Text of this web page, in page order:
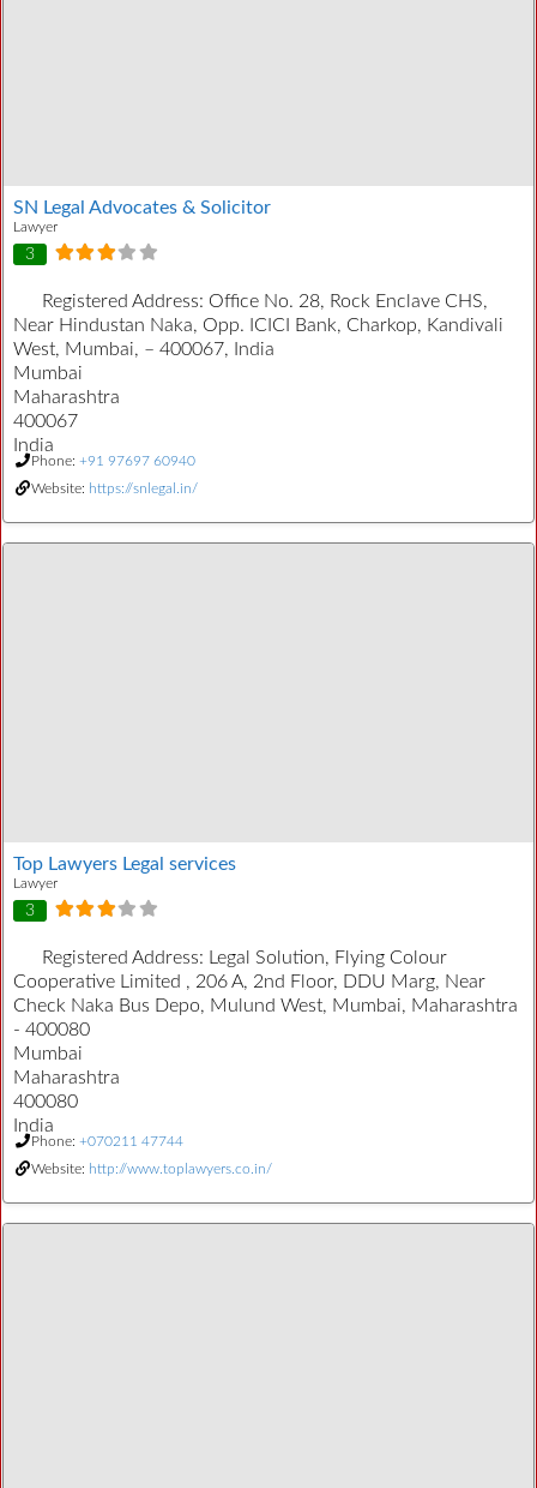
SN Legal Advocates & Solicitor
Lawyer
3
Registered Address: Office No. 28, Rock Enclave CHS,
Near Hindustan Naka, Opp. ICICI Bank, Charkop, Kandivali
West, Mumbai, – 400067, India
Mumbai
Maharashtra
400067
India
Phone: +91 97697 60940
Website: https://snlegal.in/
Top Lawyers Legal services
Lawyer
3
Registered Address: Legal Solution, Flying Colour
Cooperative Limited , 206 A, 2nd Floor, DDU Marg, Near
Check Naka Bus Depo, Mulund West, Mumbai, Maharashtra
- 400080
Mumbai
Maharashtra
400080
India
Phone: +070211 47744
Website: http://www.toplawyers.co.in/